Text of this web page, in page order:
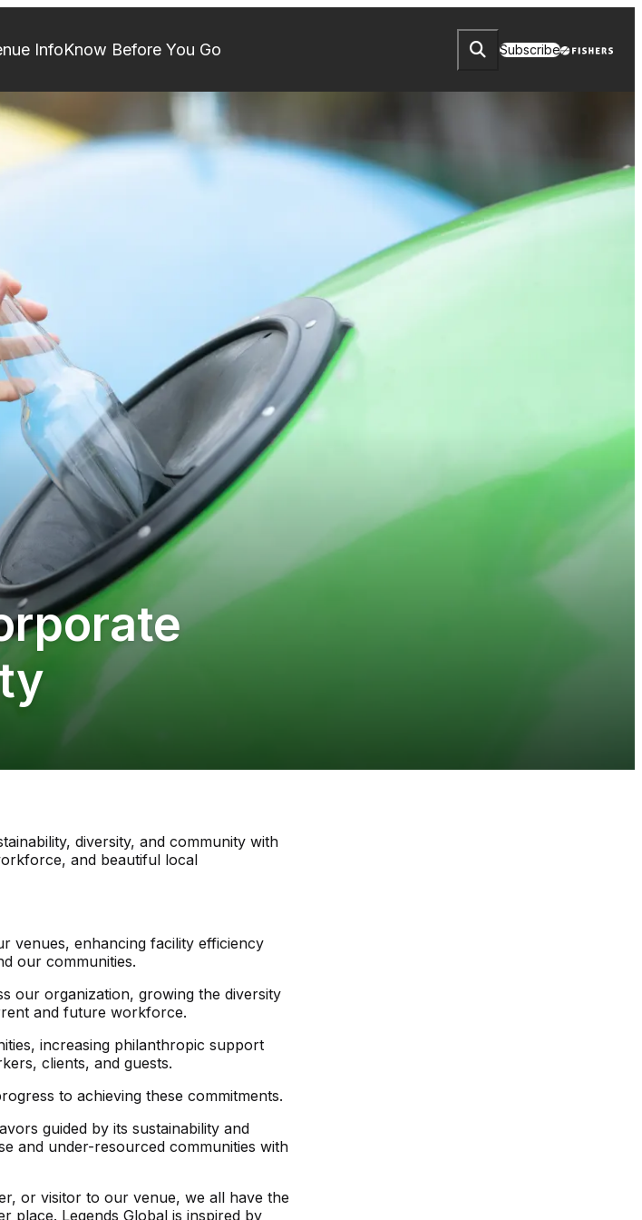
InfoKnow Before You Go Subscribe
diversity, and community with
and beautiful local
venues, enhancing facility efficiency
our communities.
our organization, growing the diversity
and future workforce.
increasing philanthropic support
clients, and guests.
to achieving these commitments.
guided by its sustainability and
and under-resourced communities with
or visitor to our venue, we all have the
place. Legends Global is inspired by